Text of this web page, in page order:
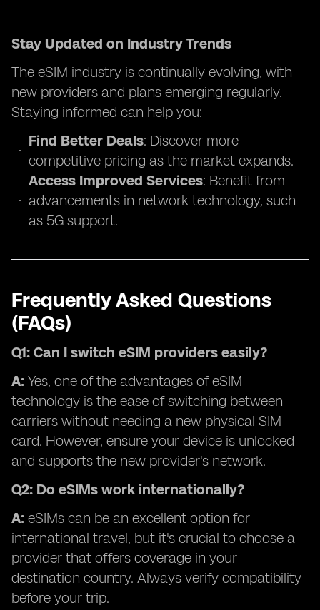
Stay Updated on Industry Trends
The eSIM industry is continually evolving, with
new providers and plans emerging regularly.
Staying informed can help you:
Find Better Deals: Discover more
competitive pricing as the market expands.
Access Improved Services: Benefit from
advancements in network technology, such
as 5G support.
Frequently Asked Questions
(FAQs)
Q1: Can I switch eSIM providers easily?
A: Yes, one of the advantages of eSIM
technology is the ease of switching between
carriers without needing a new physical SIM
card. However, ensure your device is unlocked
and supports the new provider's network.
Q2: Do eSIMs work internationally?
A: eSIMs can be an excellent option for
international travel, but it's crucial to choose a
provider that offers coverage in your
destination country. Always verify compatibility
before your trip.